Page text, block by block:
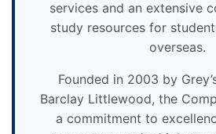
services and an extensive
study resources for
overseas.
Founded in 2003 by
Barclay Littlewood, the
a commitment to